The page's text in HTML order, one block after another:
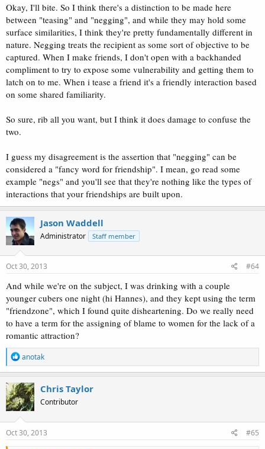
Okay, I'll bite. So I think there's a distinction to be made here
between "teasing" and "negging", and while they may hold some
surface similarities, I think they're pretty fundamentally different in
nature. Negging treats the recipient as some sort of objective to be
captured. When I make friends, I don't open with a backhanded
compliment to try to expose some vulnerability and getting them to
latch on to me. When i tease a friend it's a friendly interaction based
on some shared familiarity.
So sure, rib all you want, but I think it does damage to confuse the
two.
I guess my disagreement is the assertion that "negging" can be
considered a "fancy word for friendship". I mean, go read some
example "negs" and you'll see that they're nothing like the types of
interactions that your friendships are built upon.
Jason Waddell
Administrator Staff member
Oct 30, 2013 #64
And while we're on the subject, I was drinking with a couple
younger cubers one night (hi Hannes), and they kept using the term
"friendzone", which I found quite disheartening. Do we really need
to have a term for the assigning of blame to women for the lack of a
romantic attraction?
R
e
a
c
t
i
o
n
s
anotak
Chris Taylor
Contributor
Oct 30, 2013 #65